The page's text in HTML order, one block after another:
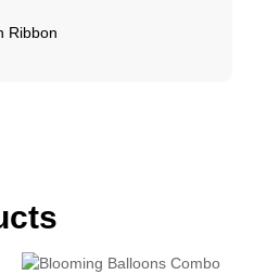
Ribbon